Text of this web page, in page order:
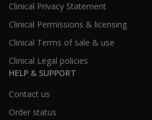
Clinical Privacy Statement
Clinical Permissions & licensing
Clinical Terms of sale & use
Clinical Legal policies
HELP & SUPPORT
Contact us
Order status